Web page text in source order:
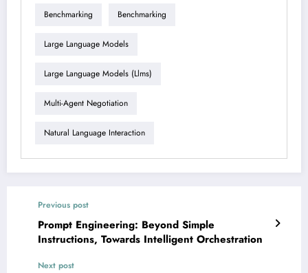
Benchmarking Benchmarking
Large Language Models
Large Language Models (llms)
Multi-Agent Negotiation
Natural Language Interaction
Previous post
Prompt Engineering: Beyond Simple
Instructions, Towards Intelligent Orchestration
Next post